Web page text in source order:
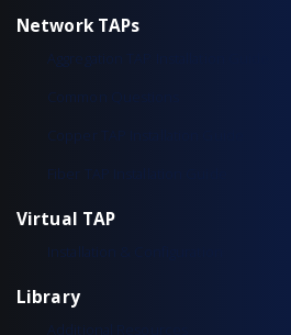
Network TAPs
Aggregation TAP Installation Guide
Common Questions
Copper TAP Installation Guide
Fiber TAP Installation Guide
Virtual TAP
Installation & Configuration
Library
Additional Resources